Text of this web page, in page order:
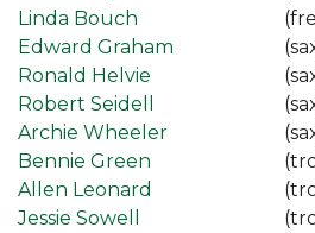
Linda Bouch
Edward Graham
Ronald Helvie
Robert Seidell
Archie Wheeler
Bennie Green
Allen Leonard
Jessie Sowell